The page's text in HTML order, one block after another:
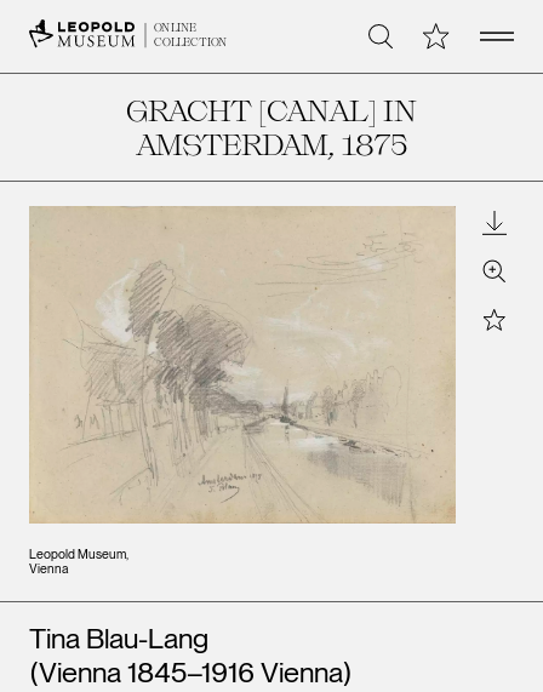
ONLINE
COLLECTION
Search My CollectionOpen
GRACHT [CANAL] IN
AMSTERDAM, 1875
Leopold Museum,
Vienna
Zoom
Star
Artists
Tina Blau-Lang
(Vienna 1845–1916 Vienna)